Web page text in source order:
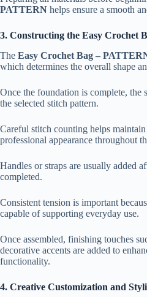
PATTERN helps ensure a smooth
3. Constructing the Easy Crochet
The Easy Crochet Bag –
which determines the overall shape
Once the foundation is complete, the
the selected stitch pattern.
Careful stitch counting helps
professional appearance throughout
Handles or straps are usually added
completed.
Consistent tension is important
capable of supporting everyday use.
Once assembled, finishing touches
decorative accents are added to
functionality.
4. Creative Customization and